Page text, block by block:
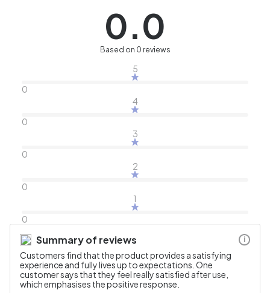
0.0
Based on 0 reviews
5
0
4
0
3
0
2
0
1
0
Summary of reviews
Customers find that the product provides a satisfying
experience and fully lives up to expectations. One
customer says that they feel really satisfied after use,
which emphasises the positive response.
i